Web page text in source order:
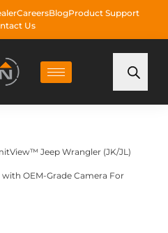
CareersBlogProduct Support
Us
Jeep Wrangler (JK/JL)
OEM-Grade Camera For